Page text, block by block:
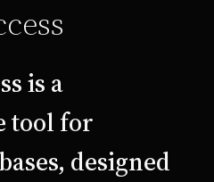
is a
tool for
designed